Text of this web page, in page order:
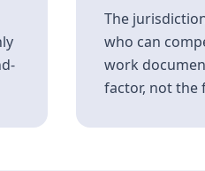
The
who can
work
factor, not the